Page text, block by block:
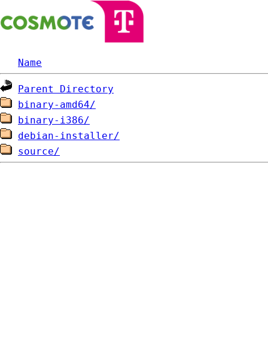
Name
Parent Directory
binary-amd64/
binary-i386/
debian-installer/
source/